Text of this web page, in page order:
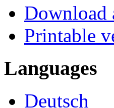
Download
Printable
Languages
Deutsch